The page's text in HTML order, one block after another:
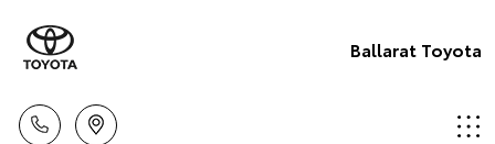
Ballarat Toyota